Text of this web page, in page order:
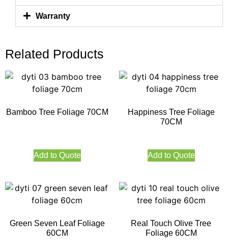
Warranty
Related Products
Bamboo Tree Foliage 70CM
Add to Quote
Happiness Tree Foliage
70CM
Add to Quote
Green Seven Leaf Foliage
60CM
Real Touch Olive Tree
Foliage 60CM